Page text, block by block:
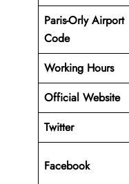
Paris-Orly Airport
Code
Working Hours
Official Website
Twitter
Facebook